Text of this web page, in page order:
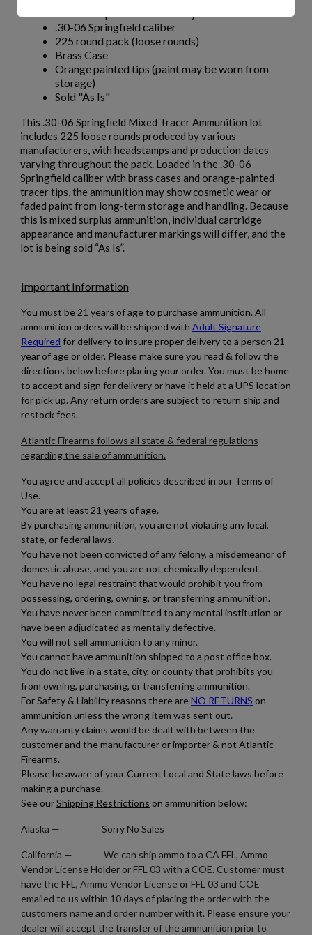
.30-06 Springfield caliber
225 round pack (loose rounds)
Brass Case
Orange painted tips (paint may be worn from
storage)
Sold "As Is"
This .30-06 Springfield Mixed Tracer Ammunition lot
includes 225 loose rounds produced by various
manufacturers, with headstamps and production dates
varying throughout the pack. Loaded in the .30-06
Springfield caliber with brass cases and orange-painted
tracer tips, the ammunition may show cosmetic wear or
faded paint from long-term storage and handling. Because
this is mixed surplus ammunition, individual cartridge
appearance and manufacturer markings will differ, and the
lot is being sold “As Is”.
Important Information
You must be 21 years of age to purchase ammunition. All
ammunition orders will be shipped with Adult Signature
Required for delivery to insure proper delivery to a person 21
year of age or older. Please make sure you read & follow the
directions below before placing your order. You must be home
to accept and sign for delivery or have it held at a UPS location
for pick up. Any return orders are subject to return ship and
restock fees.
Atlantic Firearms follows all state & federal regulations
regarding the sale of ammunition.
You agree and accept all policies described in our Terms of
Use.
You are at least 21 years of age.
By purchasing ammunition, you are not violating any local,
state, or federal laws.
You have not been convicted of any felony, a misdemeanor of
domestic abuse, and you are not chemically dependent.
You have no legal restraint that would prohibit you from
possessing, ordering, owning, or transferring ammunition.
You have never been committed to any mental institution or
have been adjudicated as mentally defective.
You will not sell ammunition to any minor.
You cannot have ammunition shipped to a post office box.
You do not live in a state, city, or county that prohibits you
from owning, purchasing, or transferring ammunition.
For Safety & Liability reasons there areNO RETURNS on
ammunition unless the wrong item was sent out.
Any warranty claims would be dealt with between the
customer and the manufacturer or importer & not Atlantic
Firearms.
Please be aware of your Current Local and State laws before
making a purchase.
See ourShipping Restrictions on ammunition below:
Alaska — Sorry No Sales
California — We can ship ammo to a CA FFL, Ammo
Vendor License Holder or FFL 03 with a COE. Customer must
have the FFL, Ammo Vendor License or FFL 03 and COE
emailed to us within 10 days of placing the order with the
customers name and order number with it. Please ensure your
dealer will accept the transfer of the ammunition prior to
Add to wishlist ×
add_circle_outline Create new list
Create wishlist
Wishlist name
Cancel Create wishlist
Sign in ×
You need to be logged in to save products in your wishlist.
Cancel Sign in